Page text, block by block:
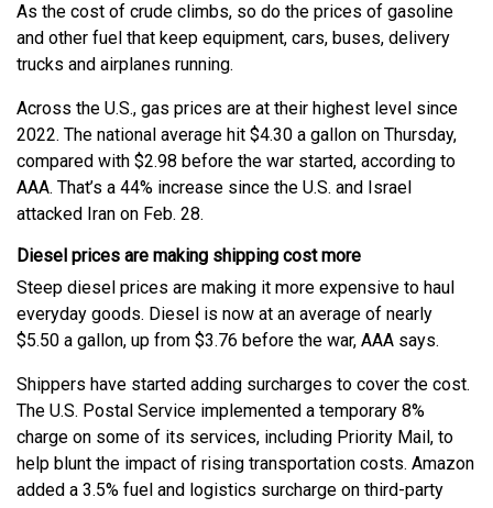
As the cost of crude climbs, so do the prices of gasoline
and other fuel that keep equipment, cars, buses, delivery
trucks and airplanes running.
Across the U.S., gas prices are at their highest level since
2022. The national average hit $4.30 a gallon on Thursday,
compared with $2.98 before the war started, according to
AAA. That’s a 44% increase since the U.S. and Israel
attacked Iran on Feb. 28.
Diesel prices are making shipping cost more
Steep diesel prices are making it more expensive to haul
everyday goods. Diesel is now at an average of nearly
$5.50 a gallon, up from $3.76 before the war, AAA says.
Shippers have started adding surcharges to cover the cost.
The U.S. Postal Service implemented a temporary 8%
charge on some of its services, including Priority Mail, to
help blunt the impact of rising transportation costs. Amazon
added a 3.5% fuel and logistics surcharge on third-party